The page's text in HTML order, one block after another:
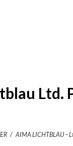
Ltd.
/ AIMA LICHTBLAU –